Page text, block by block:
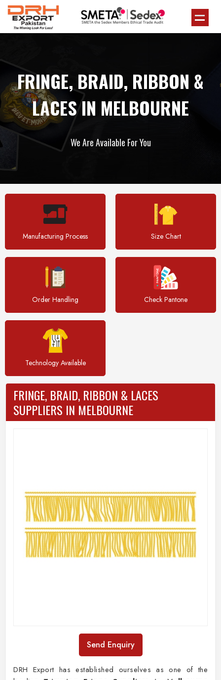
FRINGE, BRAID, RIBBON &
LACES IN MELBOURNE
We Are Available For You
Manufacturing Process Size Chart
Order Handling Check Pantone
Technology Available
FRINGE, BRAID, RIBBON & LACES
SUPPLIERS IN MELBOURNE
Send Enquiry
DRH Export has established ourselves as one of the